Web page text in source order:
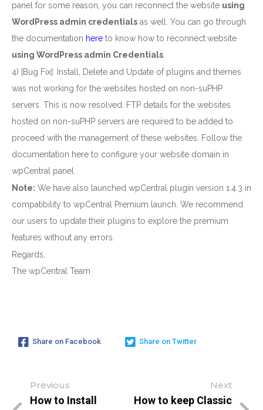
panel for some reason, you can reconnect the website using
WordPress admin credentials as well. You can go through
the documentation here to know how to reconnectwebsite
using WordPress admin Credentials.
4) [Bug Fix]: Install, Delete and Update of plugins and themes
was not working for the websites hosted on non-suPHP
servers. This is now resolved. FTP details for the websites
hosted on non-suPHP servers are required to be added to
proceed with the management of these websites. Follow the
documentation here to configure your website domain in
wpCentral panel.
Note: We have also launched wpCentral plugin version 1.4.3 in
compatibility to wpCentral Premium launch. We recommend
our users to update their plugins to explore the premium
features without any errors.
Regards,
The wpCentral Team
Share on Facebook Share on Twitter
Previous
How to Install
Next
How to keep Classic